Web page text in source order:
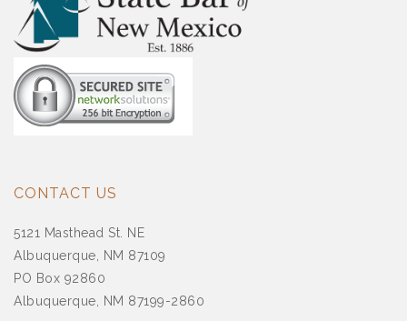
CONTACT US
5121 Masthead St. NE
Albuquerque, NM 87109
PO Box 92860
Albuquerque, NM 87199-2860